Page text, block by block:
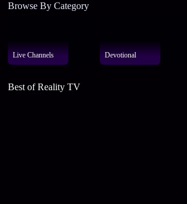
Browse By Category
Live Channels Devotional
Best of Reality TV